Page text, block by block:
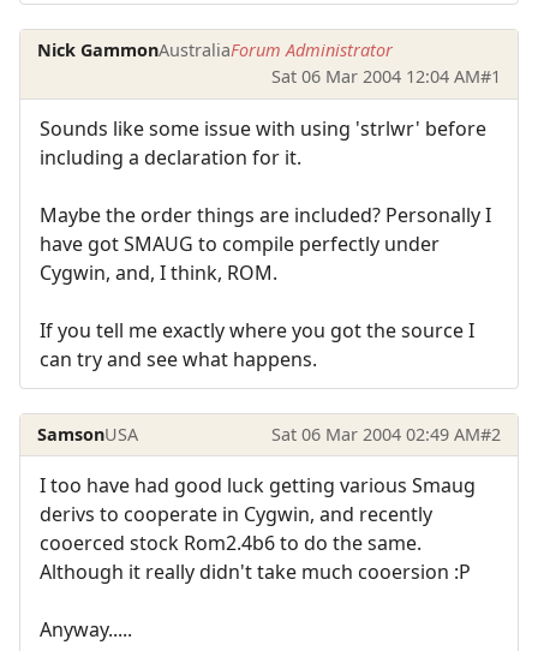
Nick GammonAustraliaForum Administrator
Sat 06 Mar 2004 12:04 AM#1
Sounds like some issue with using 'strlwr' before
including a declaration for it.
Maybe the order things are included? Personally I
have got SMAUG to compile perfectly under
Cygwin, and, I think, ROM.
If you tell me exactly where you got the source I
can try and see what happens.
SamsonUSA Sat 06 Mar 2004 02:49 AM#2
I too have had good luck getting various Smaug
derivs to cooperate in Cygwin, and recently
cooerced stock Rom2.4b6 to do the same.
Although it really didn't take much cooersion :P
Anyway.....